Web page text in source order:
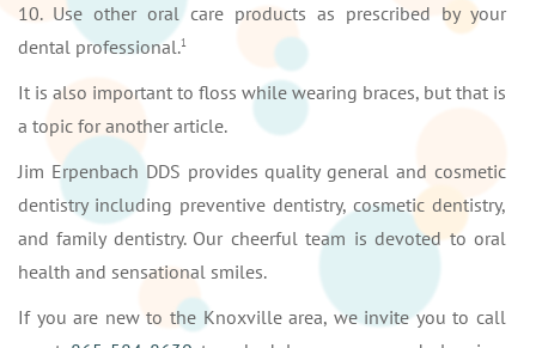
10. Use other oral care products as prescribed by your
dental professional.1
It is also important to floss while wearing braces, but that is
a topic for another article.
Jim Erpenbach DDS provides quality general and cosmetic
dentistry including preventive dentistry, cosmetic dentistry,
and family dentistry. Our cheerful team is devoted to oral
health and sensational smiles.
If you are new to the Knoxville area, we invite you to call